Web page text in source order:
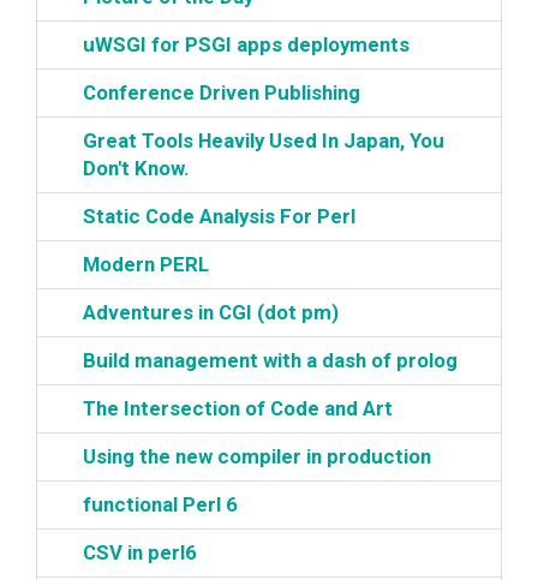
‎uWSGI for PSGI apps deployments‎
‎Conference Driven Publishing‎
‎Great Tools Heavily Used In Japan, You
Don't Know.‎
‎Static Code Analysis For Perl‎
‎Modern PERL‎
‎Adventures in CGI (dot pm)‎
‎Build management with a dash of prolog‎
‎The Intersection of Code and Art‎
‎Using the new compiler in production‎
‎functional Perl 6‎
‎CSV in perl6‎